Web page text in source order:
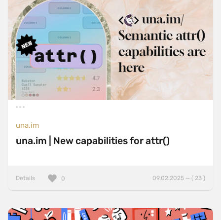
una.im
una.im | New capabilities for attr()
Details 09.02.2025 — ( 23 )
0